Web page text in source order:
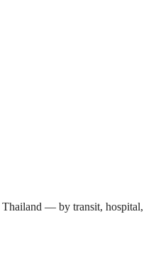
Thailand — by transit, hospital,